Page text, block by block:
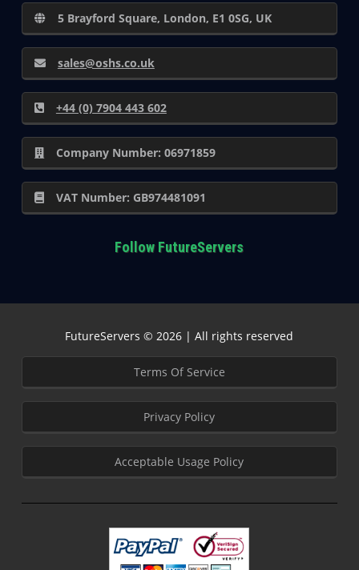
5 Brayford Square, London, E1 0SG, UK
sales@oshs.co.uk
+44 (0) 7904 443 602
Company Number: 06971859
VAT Number: GB974481091
Follow FutureServers
FutureServers © 2026 | All rights reserved
Terms Of Service
Privacy Policy
Acceptable Usage Policy